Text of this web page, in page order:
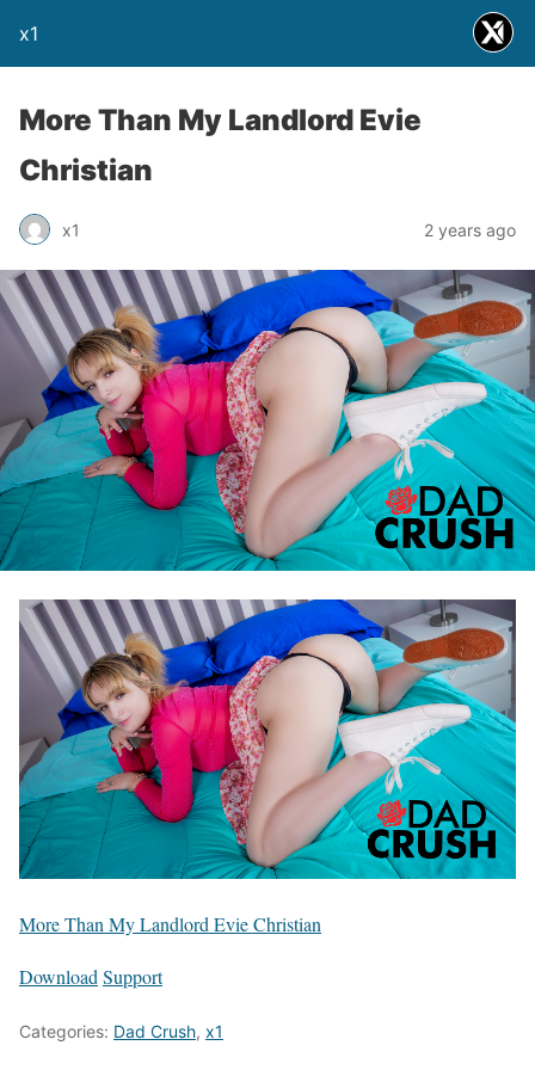
x1
More Than My Landlord Evie
Christian
x1 2 years ago
More Than My Landlord Evie Christian
Download Support
Categories: Dad Crush, x1